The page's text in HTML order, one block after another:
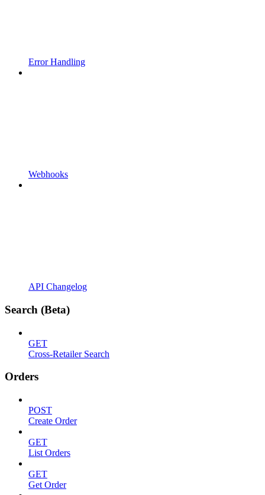
Error Handling
Webhooks
API Changelog
Search (Beta)
GET
Cross-Retailer Search
Orders
POST
Create Order
GET
List Orders
GET
Get Order